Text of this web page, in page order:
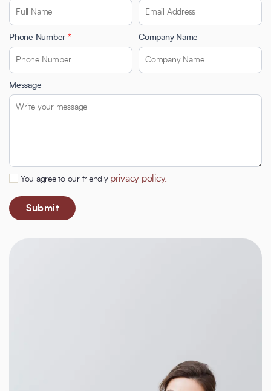
Phone Number * Company Name
Message
You agree to our friendly privacy policy.